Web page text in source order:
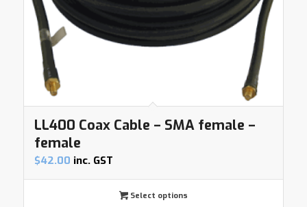
LL400 Coax Cable – SMA female –
female
$42.00 inc. GST
Select options